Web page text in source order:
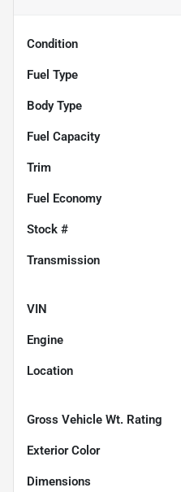
Condition
Fuel Type
Body Type
Fuel Capacity
Trim
Fuel Economy
Stock #
Transmission
VIN
Engine
Location
Gross Vehicle Wt. Rating
Exterior Color
Dimensions